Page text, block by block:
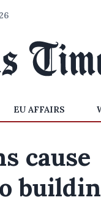
EU AFFAIRS
cause